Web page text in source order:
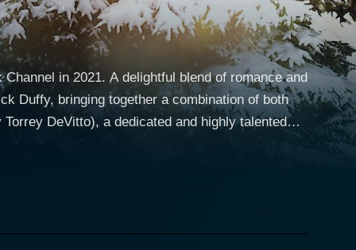
in 2021. A delightful blend of romance and
Duffy, bringing together a combination of both
joys of life. After losing her husband, Nicole
to maintain his demanding career. Patrick